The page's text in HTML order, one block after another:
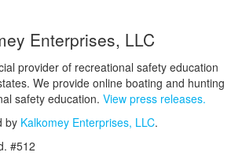
Enterprises, LLC
provider of recreational safety education
We provide online boating and hunting
safety education. View press releases.
by Kalkomey Enterprises, LLC.
#512